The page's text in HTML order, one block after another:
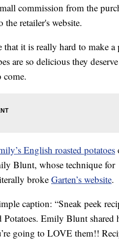
commission from the
retailer's website.
it is really hard to make a
are so delicious they
come.
English roasted potatoes
Blunt, whose technique for
broke Garten’s website.
caption: “Sneak peek
Potatoes. Emily Blunt shared
going to LOVE them!!